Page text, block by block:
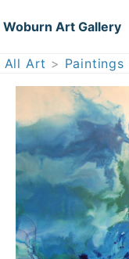
Woburn Art Gallery
All Art > Paintings